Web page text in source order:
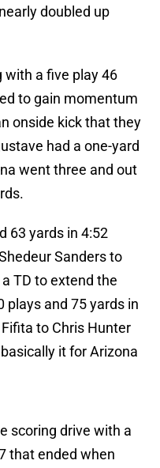
doubled up
with a five play 46
to gain momentum
onside kick that they
had a one-yard
went three and out
63 yards in 4:52
Sanders to
TD to extend the
plays and 75 yards in
to Chris Hunter
it for Arizona
scoring drive with a
that ended when